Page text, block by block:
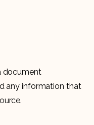
document
any information that